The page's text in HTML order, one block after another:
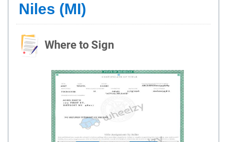
Niles (MI)
Where to Sign